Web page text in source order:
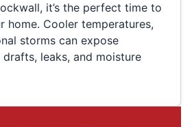
it’s the perfect time to
home. Cooler temperatures,
storms can expose
leaks, and moisture